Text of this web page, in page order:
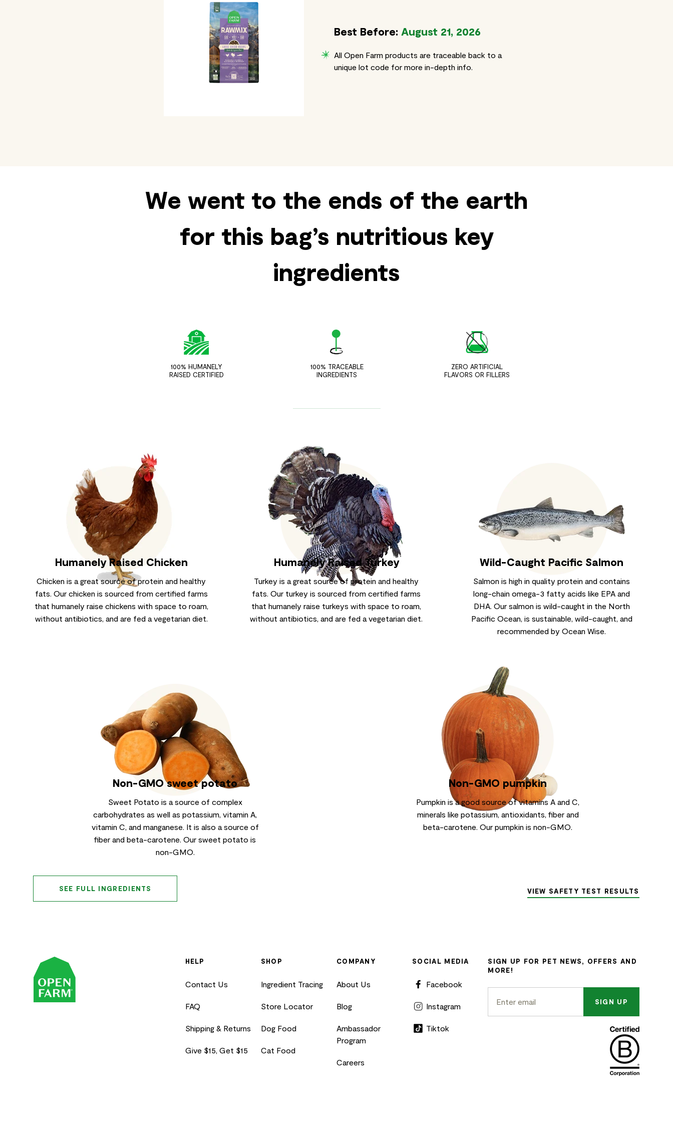
Best Before: August 21, 2026
All Open Farm products are traceable back to a
unique lot code for more in-depth info.
We went to the ends of the earth
for this bag’s nutritious key
ingredients
100% HUMANELY
RAISED CERTIFIED
100% TRACEABLE
INGREDIENTS
ZERO ARTIFICIAL
FLAVORS OR FILLERS
Humanely Raised Chicken
Chicken is a great source of protein and healthy
fats. Our chicken is sourced from certified farms
that humanely raise chickens with space to roam,
without antibiotics, and are fed a vegetarian diet.
Humanely Raised Turkey
Turkey is a great source of protein and healthy
fats. Our turkey is sourced from certified farms
that humanely raise turkeys with space to roam,
without antibiotics, and are fed a vegetarian diet.
Wild-Caught Pacific Salmon
Salmon is high in quality protein and contains
long-chain omega-3 fatty acids like EPA and
DHA. Our salmon is wild-caught in the North
Pacific Ocean, is sustainable, wild-caught, and
recommended by Ocean Wise.
Non-GMO sweet potato
Sweet Potato is a source of complex
carbohydrates as well as potassium, vitamin A,
vitamin C, and manganese. It is also a source of
fiber and beta-carotene. Our sweet potato is
non-GMO.
Non-GMO pumpkin
Pumpkin is a good source of vitamins A and C,
minerals like potassium, antioxidants, fiber and
beta-carotene. Our pumpkin is non-GMO.
SEE FULL INGREDIENTS VIEW SAFETY TEST RESULTS
HELP
Contact Us
FAQ
Shipping & Returns
Give $15, Get $15
SHOP
Ingredient Tracing
Store Locator
Dog Food
Cat Food
COMPANY
About Us
Blog
Ambassador
Program
Careers
SOCIAL MEDIA
Facebook
Instagram
Tiktok
SIGN UP FOR PET NEWS, OFFERS AND
MORE!
SIGN UP